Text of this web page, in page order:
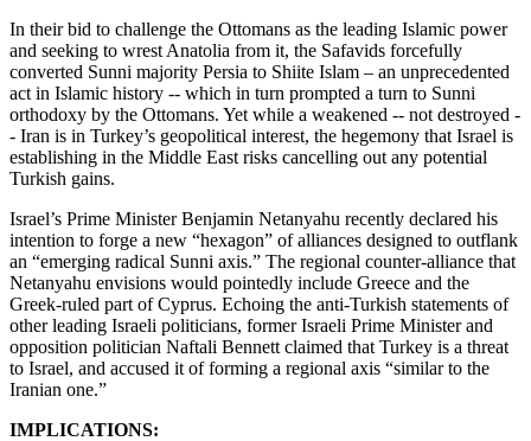
In their bid to challenge the Ottomans as the leading Islamic power
and seeking to wrest Anatolia from it, the Safavids forcefully
converted Sunni majority Persia to Shiite Islam – an unprecedented
act in Islamic history -- which in turn prompted a turn to Sunni
orthodoxy by the Ottomans. Yet while a weakened -- not destroyed -
- Iran is in Turkey’s geopolitical interest, the hegemony that Israel is
establishing in the Middle East risks cancelling out any potential
Turkish gains.
Israel’s Prime Minister Benjamin Netanyahu recently declared his
intention to forge a new “hexagon” of alliances designed to outflank
an “emerging radical Sunni axis.” The regional counter-alliance that
Netanyahu envisions would pointedly include Greece and the
Greek-ruled part of Cyprus. Echoing the anti-Turkish statements of
other leading Israeli politicians, former Israeli Prime Minister and
opposition politician Naftali Bennett claimed that Turkey is a threat
to Israel, and accused it of forming a regional axis “similar to the
Iranian one.”
IMPLICATIONS: